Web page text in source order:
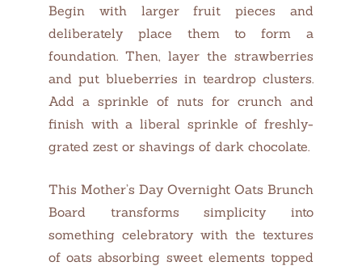
Begin with larger fruit pieces and
deliberately place them to form a
foundation. Then, layer the strawberries
and put blueberries in teardrop clusters.
Add a sprinkle of nuts for crunch and
finish with a liberal sprinkle of freshly-
grated zest or shavings of dark chocolate.
This Mother’s Day Overnight Oats Brunch
Board transforms simplicity into
something celebratory with the textures
of oats absorbing sweet elements topped